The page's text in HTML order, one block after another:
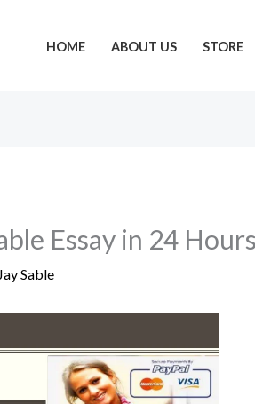
HOME ABOUT US STORE
Essay in 24 Hours
Sable